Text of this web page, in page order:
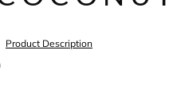
Product Description